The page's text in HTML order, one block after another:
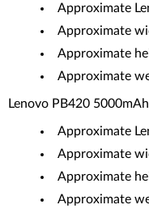
Approximate
Approximate
Approximate
Approximate
Lenovo PB420
Approximate
Approximate
Approximate
Approximate